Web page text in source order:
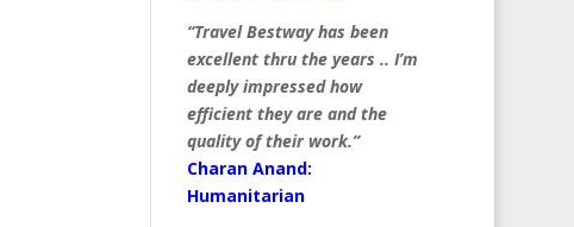
“Travel Bestway has been
excellent thru the years .. I’m
deeply impressed how
efficient they are and the
quality of their work.”
Charan Anand:
Humanitarian